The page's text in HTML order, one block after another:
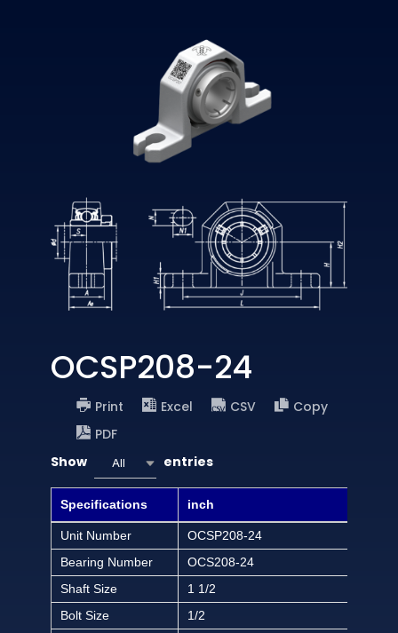
OCSP208-24
Print Excel CSV
Copy
PDF
Show
All entries
Specifications inch
Unit Number
OCSP208-24
Bearing Number
OCS208-24
Shaft Size
1 1/2
Bolt Size
1/2